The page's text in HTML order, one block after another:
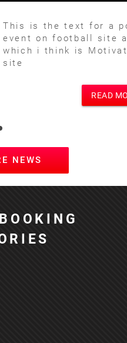
of football
main site
Speakers
NEWS